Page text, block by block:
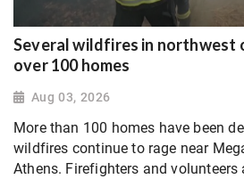
Several wildfires in northwest
over 100 homes
Aug 03, 2026
More than 100 homes have been
wildfires continue to rage near
Athens. Firefighters and volunteers